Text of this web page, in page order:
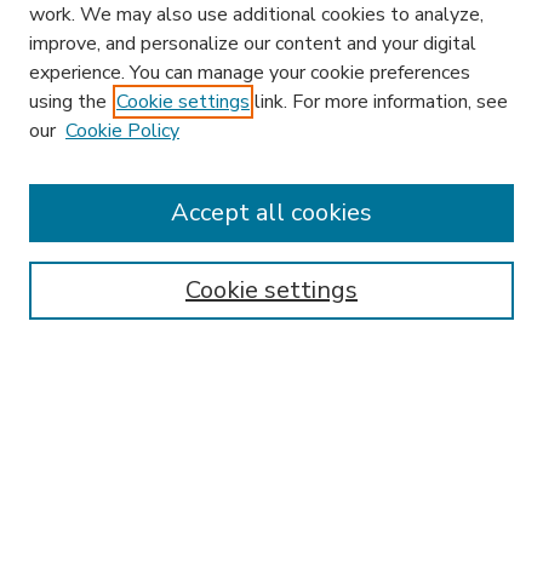
Enter search terms:
work. We may also use additional cookies to analyze,
improve, and personalize our content and your digital
experience. You can manage your cookie preferences
using the Cookie settings link. For more information, see
our Cookie Policy
Cookie settings
Accept all cookies